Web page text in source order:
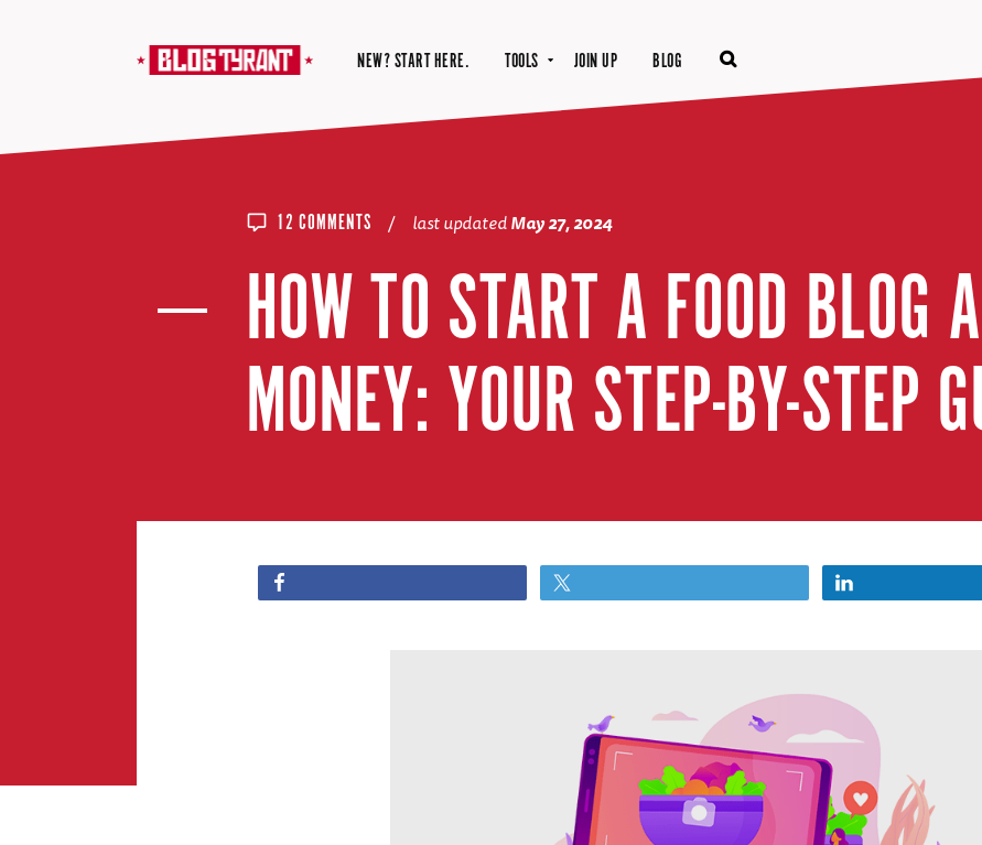
NEW? START HERE. TOOLS JOIN UP BLOG
12 COMMENTS / last updatedMay 27, 2024
HOW TO START A FOOD BLOG
MONEY: YOUR STEP-BY-STEP